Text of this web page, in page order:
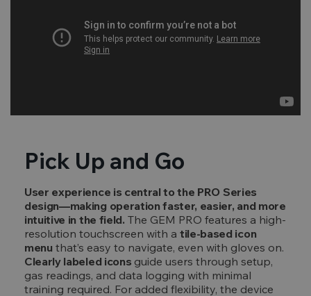
Pick Up and Go
User experience is central to the PRO Series
design—making operation faster, easier, and more
intuitive in the field. The GEM PRO features a high-
resolution touchscreen with a tile-based icon
menu that’s easy to navigate, even with gloves on.
Clearly labeled icons guide users through setup,
gas readings, and data logging with minimal
training required. For added flexibility, the device